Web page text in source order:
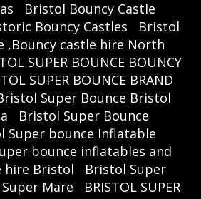
Bristol Bouncy Castle
Bouncy Castles
Bristol
,Bouncy castle hire North
SUPER BOUNCE BOUNCY
SUPER BOUNCE BRAND
Super Bounce Bristol
Bristol Super Bounce
Super bounce Inflatable
bounce inflatables and
hire Bristol
Bristol Super
Mare
BRISTOL SUPER